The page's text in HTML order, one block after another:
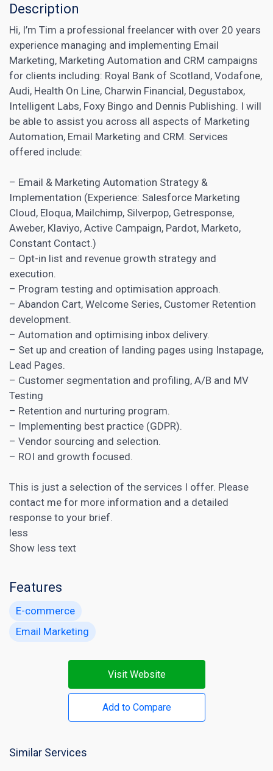
Description
Hi, I’m Tim a professional freelancer with over 20 years
experience managing and implementing Email
Marketing, Marketing Automation and CRM campaigns
for clients including: Royal Bank of Scotland, Vodafone,
Audi, Health On Line, Charwin Financial, Degustabox,
Intelligent Labs, Foxy Bingo and Dennis Publishing. I will
be able to assist you across all aspects of Marketing
Automation, Email Marketing and CRM. Services
offered include:
– Email & Marketing Automation Strategy &
Implementation (Experience: Salesforce Marketing
Cloud, Eloqua, Mailchimp, Silverpop, Getresponse,
Aweber, Klaviyo, Active Campaign, Pardot, Marketo,
Constant Contact.)
– Opt-in list and revenue growth strategy and
execution.
– Program testing and optimisation approach.
– Abandon Cart, Welcome Series, Customer Retention
development.
– Automation and optimising inbox delivery.
– Set up and creation of landing pages using Instapage,
Lead Pages.
– Customer segmentation and profiling, A/B and MV
Testing
– Retention and nurturing program.
– Implementing best practice (GDPR).
– Vendor sourcing and selection.
– ROI and growth focused.
This is just a selection of the services I offer. Please
contact me for more information and a detailed
response to your brief.
less
Show less text
Features
E-commerce
Email Marketing
Visit Website
Add to Compare
Similar Services